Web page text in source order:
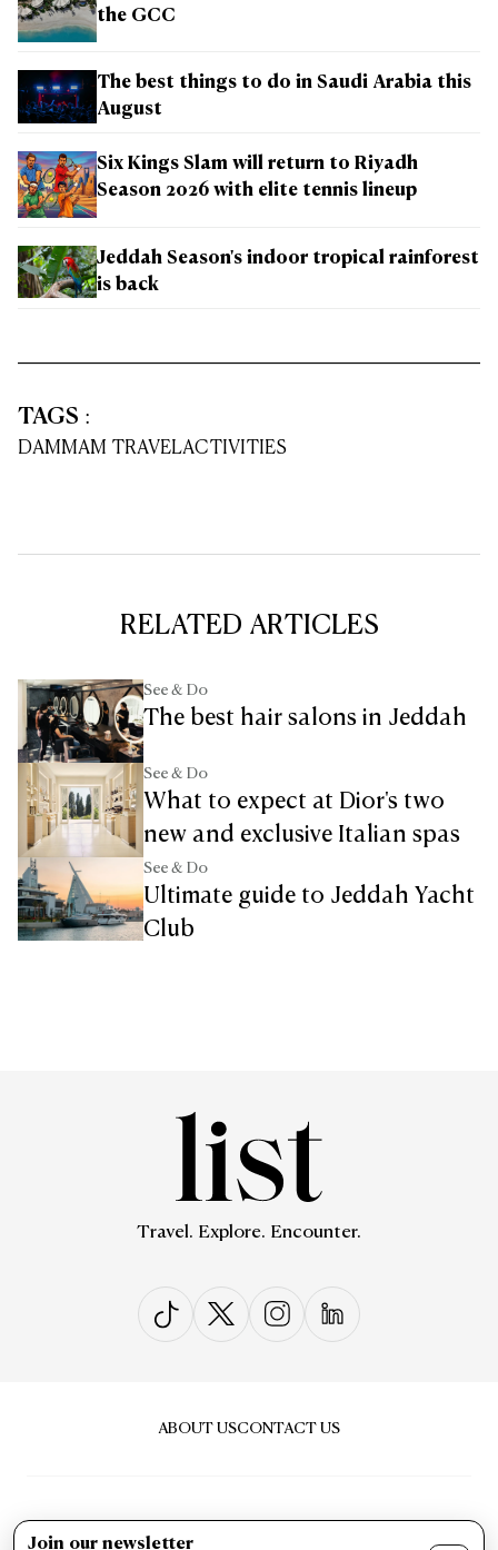
the GCC
The best things to do in Saudi Arabia this
August
Six Kings Slam will return to Riyadh
Season 2026 with elite tennis lineup
Jeddah Season's indoor tropical rainforest
is back
TAGS :
DAMMAM TRAVELACTIVITIES
RELATED ARTICLES
See & Do
The best hair salons in Jeddah
See & Do
What to expect at Dior's two
new and exclusive Italian spas
See & Do
Ultimate guide to Jeddah Yacht
Club
Travel. Explore. Encounter.
ABOUT USCONTACT US
Join our newsletter